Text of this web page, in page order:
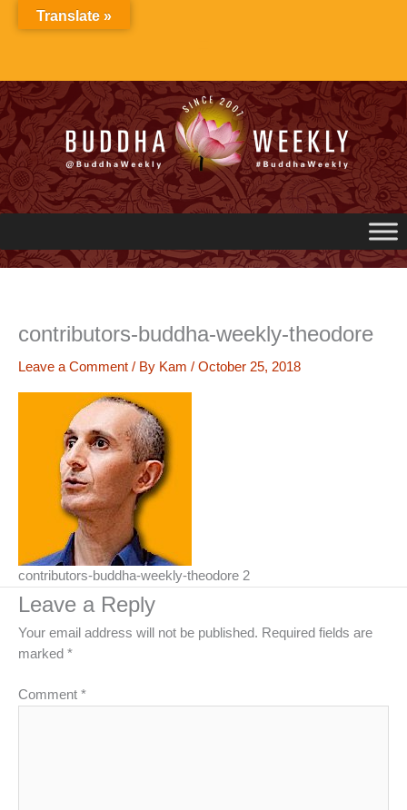
contributors-buddha-weekly-theodore
Leave a Comment / By Kam / October 25, 2018
contributors-buddha-weekly-theodore 2
Leave a Reply
Your email address will not be published. Required fields are
marked *
Comment *
Translate »